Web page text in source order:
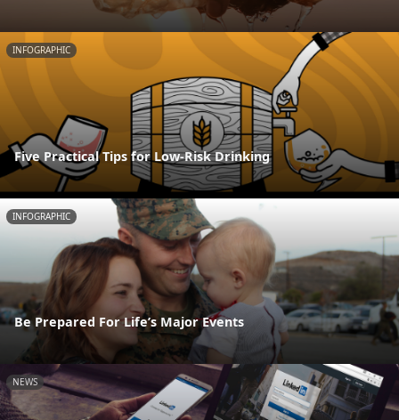
INFOGRAPHIC
Five Practical Tips for Low-Risk Drinking
INFOGRAPHIC
Be Prepared For Life’s Major Events
NEWS